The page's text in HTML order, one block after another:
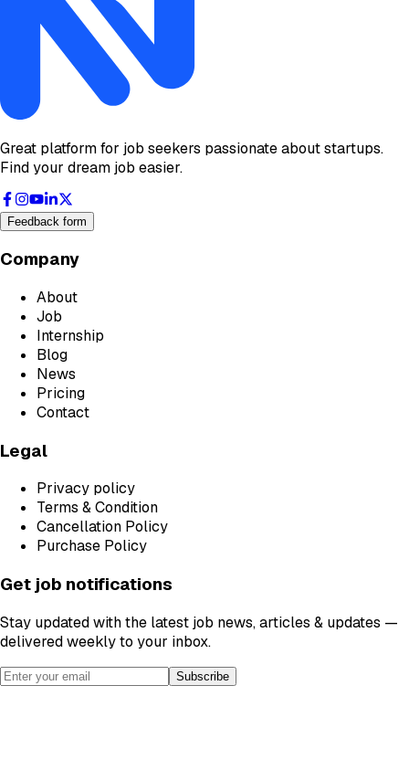
Great platform for job seekers passionate about startups.
Find your dream job easier.
Feedback form
Company
About
Job
Internship
Blog
News
Pricing
Contact
Legal
Privacy policy
Terms & Condition
Cancellation Policy
Purchase Policy
Get job notifications
Stay updated with the latest job news, articles & updates —
delivered weekly to your inbox.
Subscribe